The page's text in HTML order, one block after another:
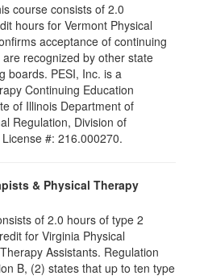
course consists of 2.0
hours for Vermont Physical
acceptance of continuing
recognized by other state
boards. PESI, Inc. is a
Continuing Education
of Illinois Department of
Regulation, Division of
#: 216.000270.
& Physical Therapy
of 2.0 hours of type 2
for Virginia Physical
Assistants. Regulation
B, (2) states that up to ten type